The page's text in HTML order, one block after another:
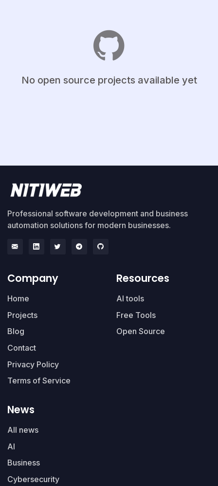
No open source projects available yet
Professional software development and business
automation solutions for modern businesses.
Company
Home
Projects
Blog
Contact
Privacy Policy
Terms of Service
Resources
AI tools
Free Tools
Open Source
News
All news
AI
Business
Cybersecurity